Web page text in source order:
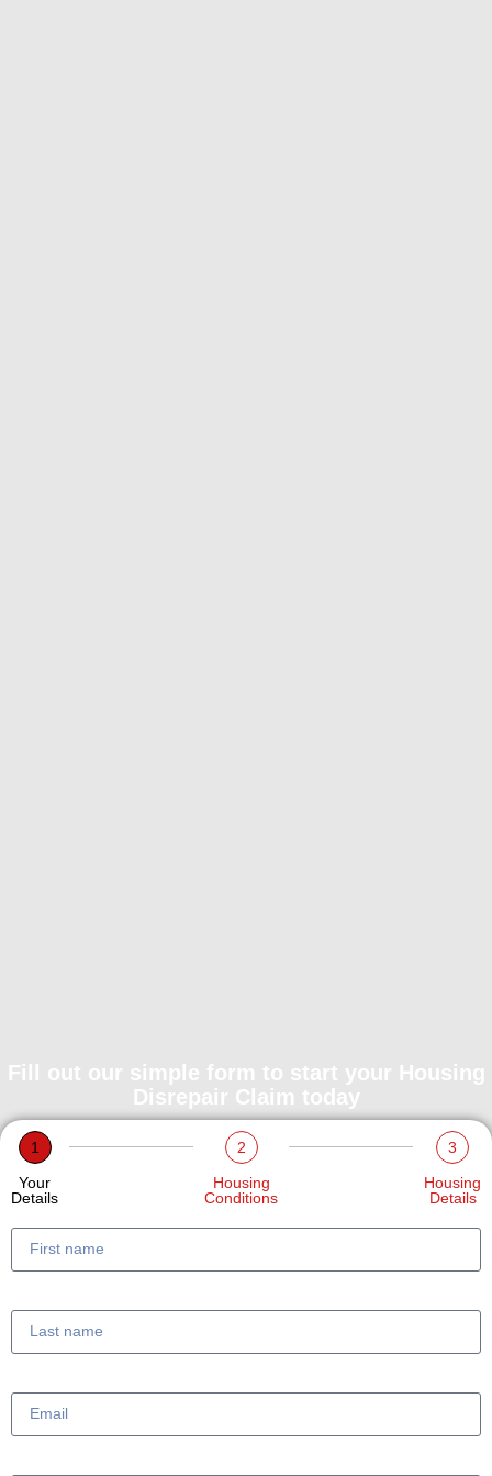
Fill out our simple form to start your Housing
Disrepair Claim today
1
Your
Details
2
Housing
Conditions
3
Housing
Details